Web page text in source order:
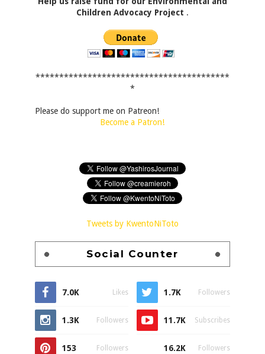
Children Advocacy Project .
*****************************************
*
Please do support me on Patreon!
Become a Patron!
Tweets by KwentoNiToto
Social Counter
7.0K Likes 1.7K Followers
1.3K Followers 11.7K Subscribes
153 Followers 16.2K Followers